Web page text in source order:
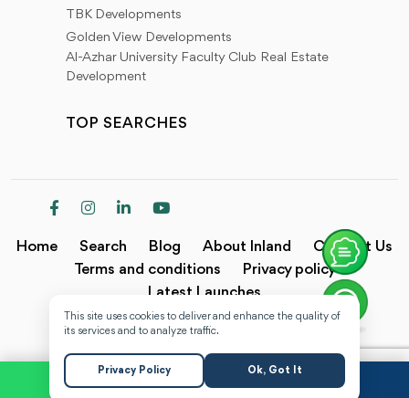
TBK Developments
Golden View Developments
Al-Azhar University Faculty Club Real Estate
Development
TOP SEARCHES
Home Search Blog About Inland
Contact Us
Terms and conditions
Privacy policy
Latest Launches
Copyright @2024 Inland.
This site uses cookies to deliver and enhance the quality of
its services and to analyze traffic.
Privacy Policy Ok, Got It